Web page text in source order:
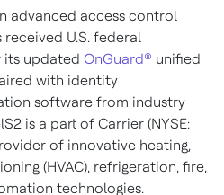
advanced access control
received U.S. federal
its updated OnGuard® unified
with identity
software from industry
is a part of Carrier (NYSE:
of innovative heating,
(HVAC), refrigeration, fire,
technologies.